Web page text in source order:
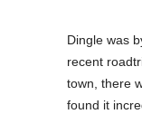
Dingle was
recent
town, there
found it